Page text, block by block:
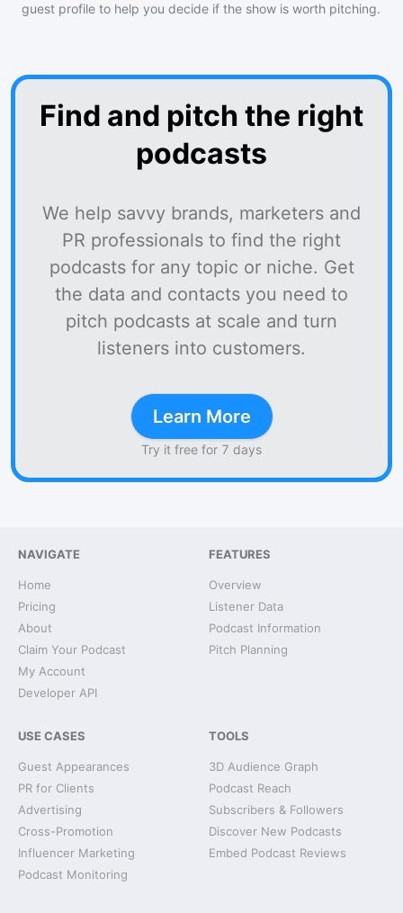
guest profile to help you decide if the show is worth pitching.
Find and pitch the right
podcasts
We help savvy brands, marketers and
PR professionals to find the right
podcasts for any topic or niche. Get
the data and contacts you need to
pitch podcasts at scale and turn
listeners into customers.
Learn More
Try it free for 7 days
NAVIGATE
Home
Pricing
About
Claim Your Podcast
My Account
Developer API
FEATURES
Overview
Listener Data
Podcast Information
Pitch Planning
USE CASES
Guest Appearances
PR for Clients
Advertising
Cross-Promotion
Influencer Marketing
Podcast Monitoring
TOOLS
3D Audience Graph
Podcast Reach
Subscribers & Followers
Discover New Podcasts
Embed Podcast Reviews